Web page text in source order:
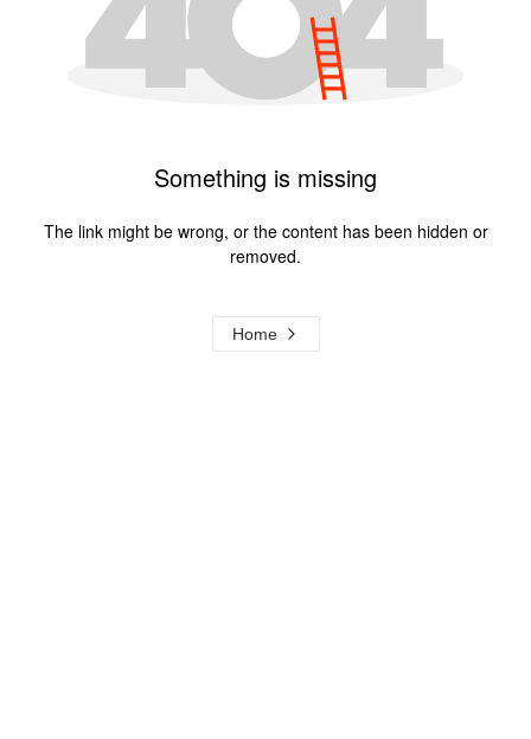
Something is missing
The link might be wrong, or the content has been hidden or
removed.
Home